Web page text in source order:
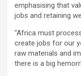
emphasising that
jobs and retaining
“Africa must
create jobs for our
raw materials and
there is a big